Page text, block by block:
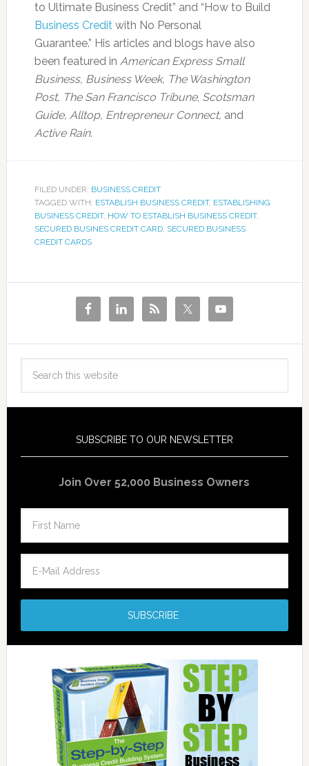
to Ultimate Business Credit” and “How to Build
Business Credit with No Personal
Guarantee.” His articles and blogs have also
been featured in American Express Small
Business, Business Week, The Washington
Post, The San Francisco Tribune, Scotsman
Guide, Alltop, Entrepreneur Connect, and
Active Rain.
FILED UNDER: BUSINESS CREDIT
TAGGED WITH: ESTABLISH BUSINESS CREDIT, ESTABLISHING
BUSINESS CREDIT, HOW TO ESTABLISH BUSINESS CREDIT,
SECURED BUSINES CREDIT CARD, SECURED BUSINESS
CREDIT CARDS
SUBSCRIBE TO OUR NEWSLETTER
Join Over 52,000 Business Owners